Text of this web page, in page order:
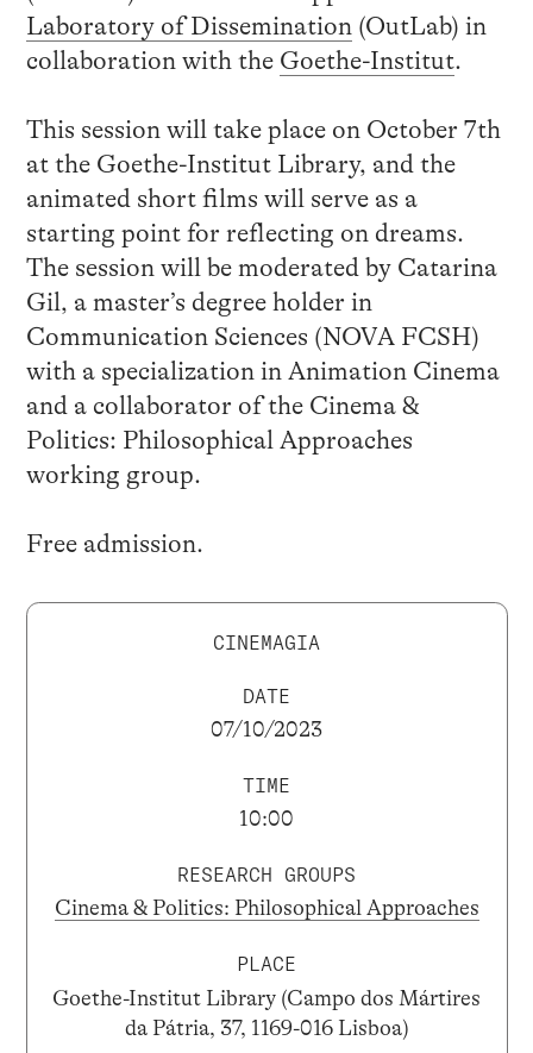
Laboratory of Dissemination(OutLab) in
collaboration with the Goethe-Institut.
This session will take place on October 7th
at the Goethe-Institut Library, and the
animated short films will serve as a
starting point for reflecting on dreams.
The session will be moderated by Catarina
Gil, a master’s degree holder in
Communication Sciences (NOVA FCSH)
with a specialization in Animation Cinema
and a collaborator of the Cinema &
Politics: Philosophical Approaches
working group.
Free admission.
CINEMAGIA
DATE
07/10/2023
TIME
10:00
RESEARCH GROUPS
Cinema & Politics: Philosophical Approaches
PLACE
Goethe-Institut Library (Campo dos Mártires
da Pátria, 37, 1169-016 Lisboa)